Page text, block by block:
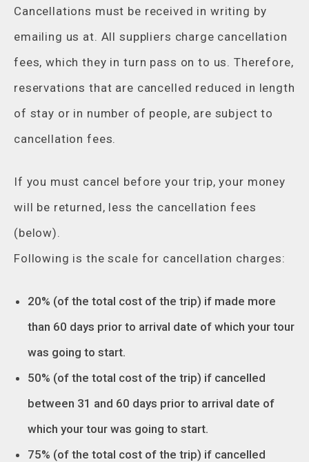
Cancellations must be received in writing by
emailing us at. All suppliers charge cancellation
fees, which they in turn pass on to us. Therefore,
reservations that are cancelled reduced in length
of stay or in number of people, are subject to
cancellation fees.
If you must cancel before your trip, your money
will be returned, less the cancellation fees
(below).
Following is the scale for cancellation charges:
20% (of the total cost of the trip) if made more
than 60 days prior to arrival date of which your tour
was going to start.
50% (of the total cost of the trip) if cancelled
between 31 and 60 days prior to arrival date of
which your tour was going to start.
75% (of the total cost of the trip) if cancelled